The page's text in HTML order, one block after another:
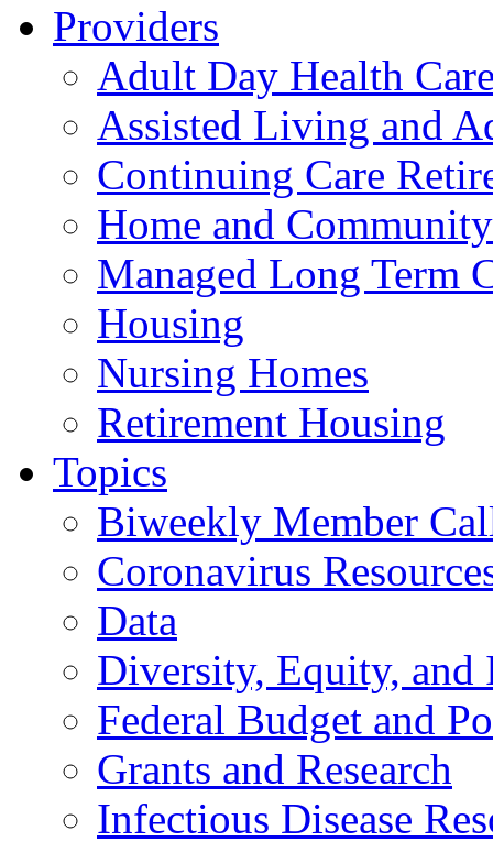
Providers
Adult Day Health
Assisted Living and
Continuing Care
Home and
Managed Long Term
Housing
Nursing Homes
Retirement Housing
Topics
Biweekly Member
Coronavirus
Data
Diversity, Equity, and
Federal Budget and
Grants and Research
Infectious Disease